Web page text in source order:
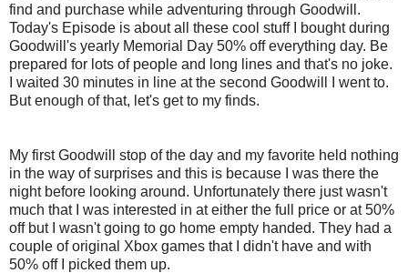
find and purchase while adventuring through Goodwill.
Today's Episode is about all these cool stuff I bought during
Goodwill's yearly Memorial Day 50% off everything day. Be
prepared for lots of people and long lines and that's no joke.
I waited 30 minutes in line at the second Goodwill I went to.
But enough of that, let's get to my finds.
My first Goodwill stop of the day and my favorite held nothing
in the way of surprises and this is because I was there the
night before looking around. Unfortunately there just wasn't
much that I was interested in at either the full price or at 50%
off but I wasn't going to go home empty handed. They had a
couple of original Xbox games that I didn't have and with
50% off I picked them up.